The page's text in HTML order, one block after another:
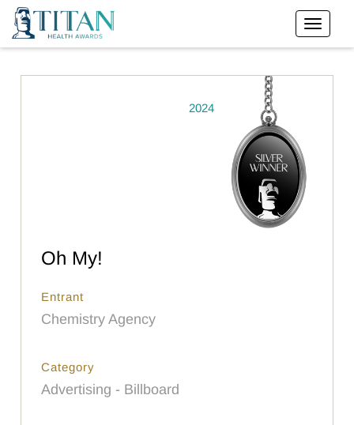
2024
Oh My!
Entrant
Chemistry Agency
Category
Advertising - Billboard